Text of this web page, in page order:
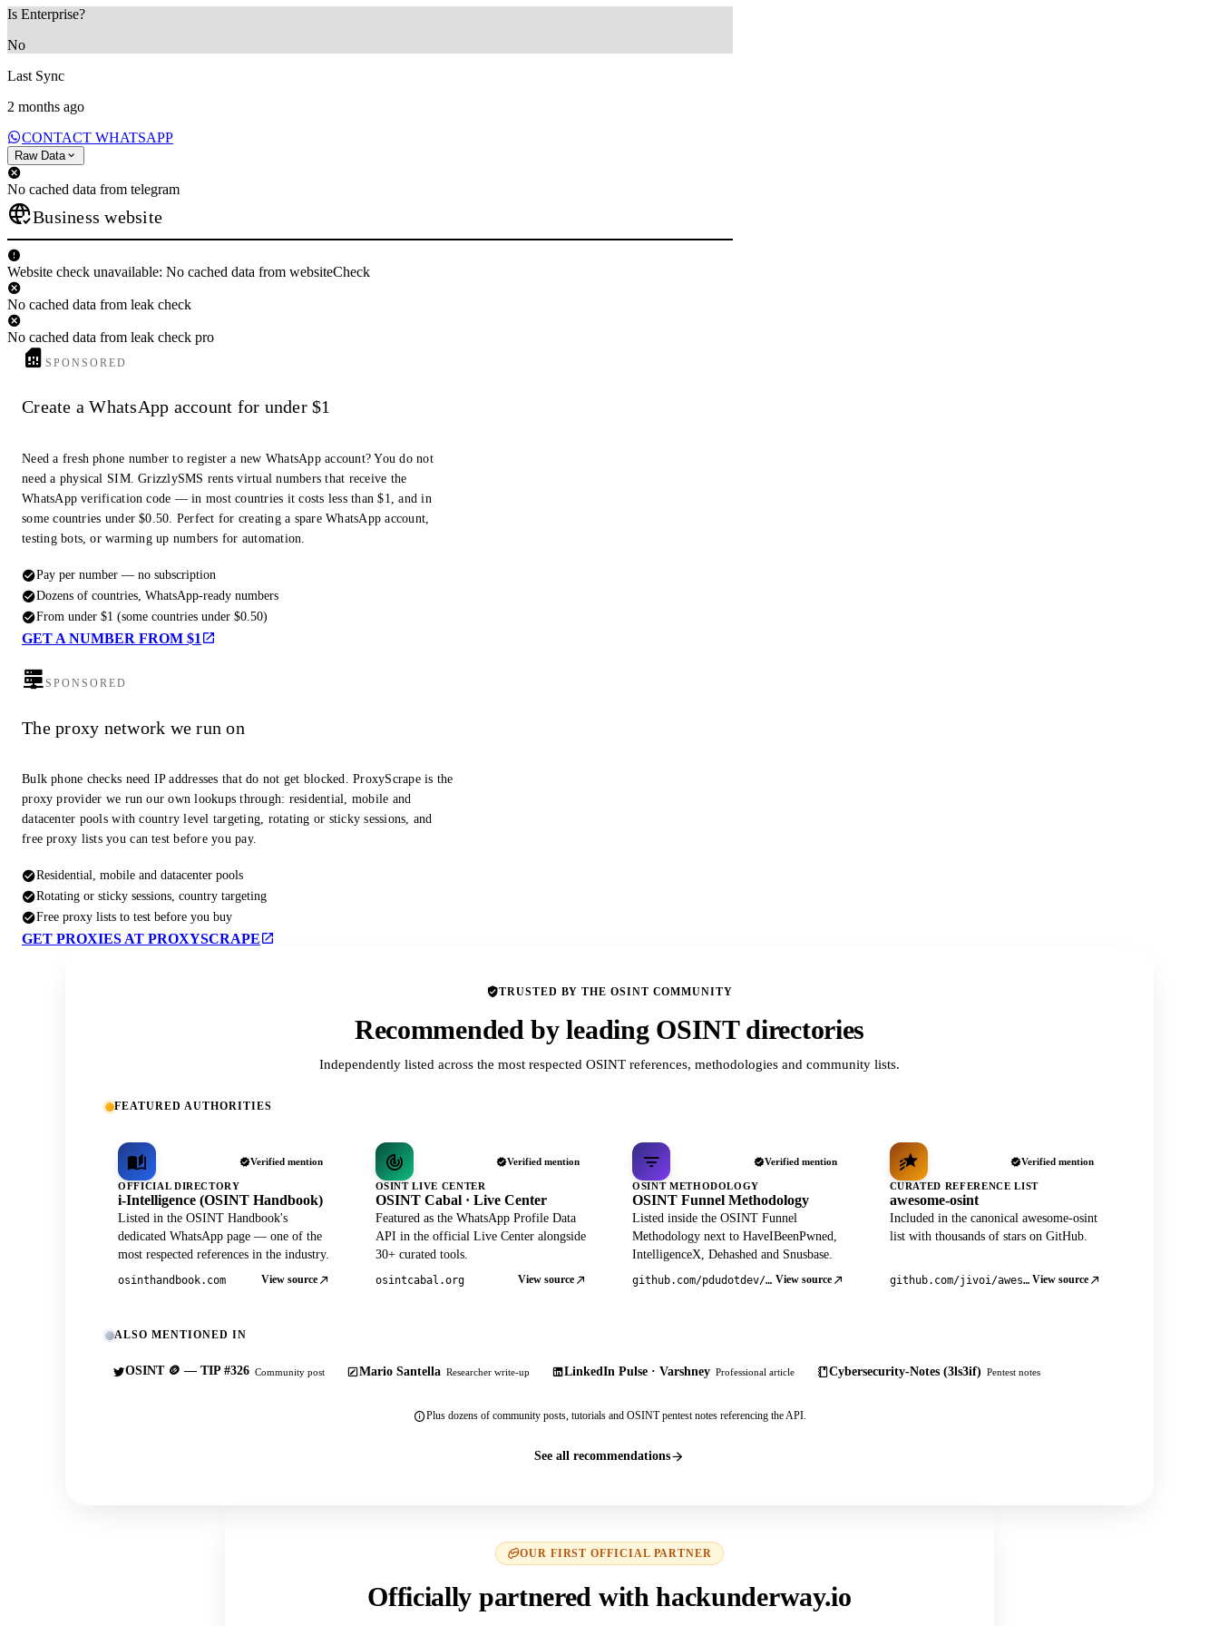
Is Enterprise?
No
Last Sync
2 months ago
CONTACT WHATSAPP
Raw Data
No cached data from telegram
Business website
Website check unavailable: No cached data from websiteCheck
No cached data from leak check
No cached data from leak check pro
SPONSORED
Create a WhatsApp account for under $1
Need a fresh phone number to register a new WhatsApp account? You do not
need a physical SIM. GrizzlySMS rents virtual numbers that receive the
WhatsApp verification code — in most countries it costs less than $1, and in
some countries under $0.50. Perfect for creating a spare WhatsApp account,
testing bots, or warming up numbers for automation.
Pay per number — no subscription
Dozens of countries, WhatsApp-ready numbers
From under $1 (some countries under $0.50)
GET A NUMBER FROM $1
SPONSORED
The proxy network we run on
Bulk phone checks need IP addresses that do not get blocked. ProxyScrape is the
proxy provider we run our own lookups through: residential, mobile and
datacenter pools with country level targeting, rotating or sticky sessions, and
free proxy lists you can test before you pay.
Residential, mobile and datacenter pools
Rotating or sticky sessions, country targeting
Free proxy lists to test before you buy
GET PROXIES AT PROXYSCRAPE
TRUSTED BY THE OSINT COMMUNITY
Recommended by leading OSINT directories
Independently listed across the most respected OSINT references, methodologies and community lists.
FEATURED AUTHORITIES
Verified mention
OFFICIAL DIRECTORY
i-Intelligence (OSINT Handbook)
Listed in the OSINT Handbook's
dedicated WhatsApp page — one of the
most respected references in the industry.
osinthandbook.com View source
Verified mention
OSINT LIVE CENTER
OSINT Cabal · Live Center
Featured as the WhatsApp Profile Data
API in the official Live Center alongside
30+ curated tools.
osintcabal.org View source
Verified mention
OSINT METHODOLOGY
OSINT Funnel Methodology
Listed inside the OSINT Funnel
Methodology next to HaveIBeenPwned,
IntelligenceX, Dehashed and Snusbase.
github.com/pdudotdev/ofm View source
Verified mention
CURATED REFERENCE LIST
awesome-osint
Included in the canonical awesome-osint
list with thousands of stars on GitHub.
github.com/jivoi/awesome-osint View source
ALSO MENTIONED IN
OSINT 🪙 — TIP #326 Community post Mario Santella Researcher write-up LinkedIn Pulse · Varshney Professional article Cybersecurity-Notes (3ls3if) Pentest notes
Plus dozens of community posts, tutorials and OSINT pentest notes referencing the API.
See all recommendations
OUR FIRST OFFICIAL PARTNER
Officially partnered with hackunderway.io